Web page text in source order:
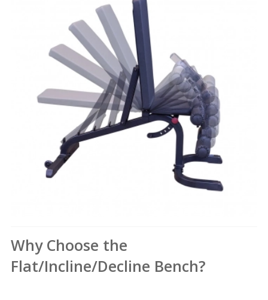
Why Choose the
Flat/Incline/Decline Bench?